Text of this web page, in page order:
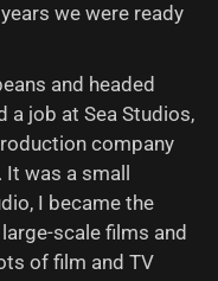
we were ready
and headed
a job at Sea Studios,
company
was a small
I became the
scale films and
of film and TV